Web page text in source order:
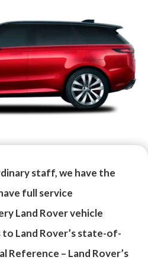
staff, we have the
full service
Land Rover vehicle
Land Rover’s state-of-
Reference – Land Rover’s